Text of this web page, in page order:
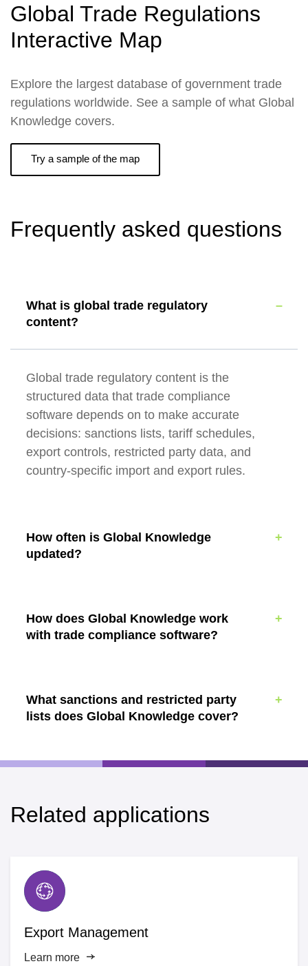
Global Trade Regulations
Interactive Map
Explore the largest database of government trade
regulations worldwide. See a sample of what Global
Knowledge covers.
Try a sample of the map
Frequently asked questions
What is global trade regulatory
content?
Global trade regulatory content is the
structured data that trade compliance
software depends on to make accurate
decisions: sanctions lists, tariff schedules,
export controls, restricted party data, and
country-specific import and export rules.
How often is Global Knowledge
updated?
How does Global Knowledge work
with trade compliance software?
What sanctions and restricted party
lists does Global Knowledge cover?
Related applications
Export Management
Learn more